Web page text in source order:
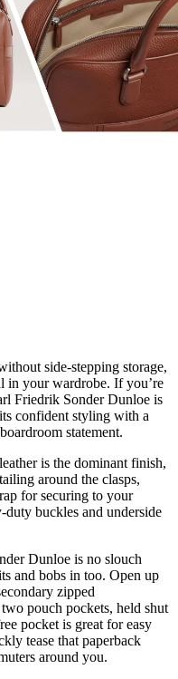
side-stepping storage,
in your wardrobe. If you’re
Friedrik Sonder Dunloe is
confident styling with a
statement.
is the dominant finish,
around the clasps,
for securing to your
duty buckles and underside
Dunloe is no slouch
and bobs in too. Open up
zipped
pouch pockets, held shut
pocket is great for easy
tease that paperback
around you.